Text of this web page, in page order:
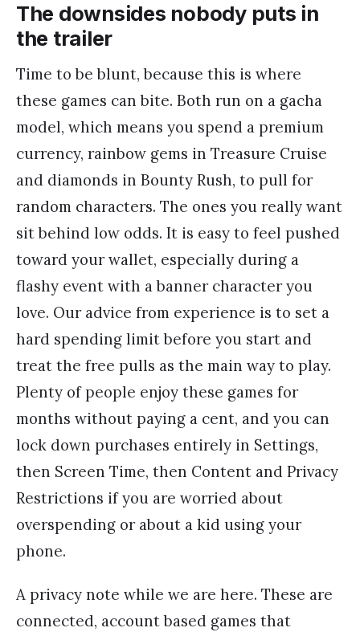
The downsides nobody puts in
the trailer
Time to be blunt, because this is where
these games can bite. Both run on a gacha
model, which means you spend a premium
currency, rainbow gems in Treasure Cruise
and diamonds in Bounty Rush, to pull for
random characters. The ones you really want
sit behind low odds. It is easy to feel pushed
toward your wallet, especially during a
flashy event with a banner character you
love. Our advice from experience is to set a
hard spending limit before you start and
treat the free pulls as the main way to play.
Plenty of people enjoy these games for
months without paying a cent, and you can
lock down purchases entirely in Settings,
then Screen Time, then Content and Privacy
Restrictions if you are worried about
overspending or about a kid using your
phone.
A privacy note while we are here. These are
connected, account based games that